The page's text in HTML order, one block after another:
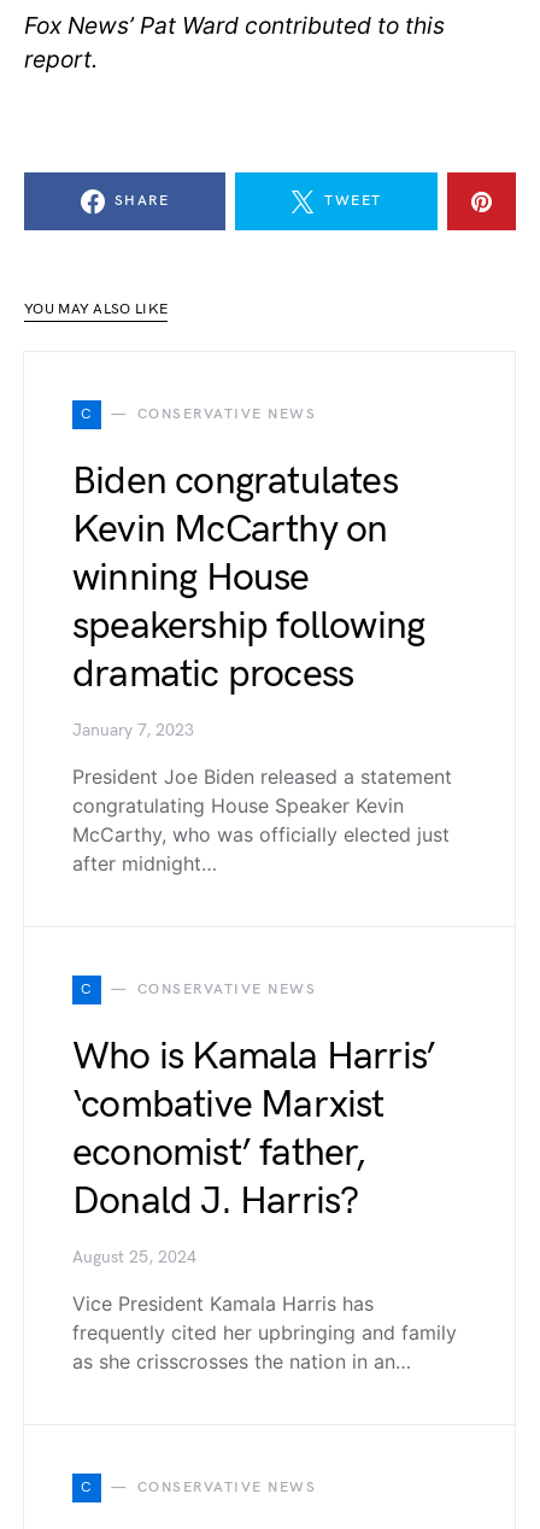
Fox News’ Pat Ward contributed to this
report.
SHARE TWEET
YOU MAY ALSO LIKE
C CONSERVATIVE NEWS
Biden congratulates
Kevin McCarthy on
winning House
speakership following
dramatic process
January 7, 2023
President Joe Biden released a statement
congratulating House Speaker Kevin
McCarthy, who was officially elected just
after midnight…
C CONSERVATIVE NEWS
Who is Kamala Harris’
‘combative Marxist
economist’ father,
Donald J. Harris?
August 25, 2024
Vice President Kamala Harris has
frequently cited her upbringing and family
as she crisscrosses the nation in an…
C CONSERVATIVE NEWS